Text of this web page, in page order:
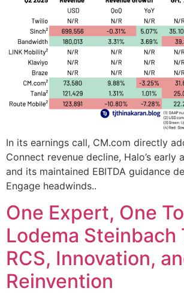
In its earnings call, CM.com directly
Connect revenue decline, Halo’s early
and its maintained EBITDA guidance
Engage headwinds..
One Expert, One
Lodema Steinbach
RCS, Innovation,
Reinvention